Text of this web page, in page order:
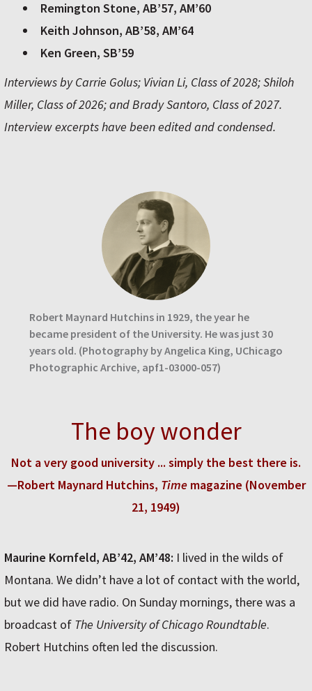
Remington Stone, AB’57, AM’60
Keith Johnson, AB’58, AM’64
Ken Green, SB’59
Interviews by Carrie Golus; Vivian Li, Class of 2028; Shiloh
Miller, Class of 2026; and Brady Santoro, Class of 2027.
Interview excerpts have been edited and condensed.
Robert Maynard Hutchins in 1929, the year he
became president of the University. He was just 30
years old. (Photography by Angelica King, UChicago
Photographic Archive, apf1-03000-057)
The boy wonder
Not a very good university ... simply the best there is.
—Robert Maynard Hutchins, Time magazine (November
21, 1949)
Maurine Kornfeld, AB’42, AM’48: I lived in the wilds of
Montana. We didn’t have a lot of contact with the world,
but we did have radio. On Sunday mornings, there was a
broadcast of The University of Chicago Roundtable.
Robert Hutchins often led the discussion.